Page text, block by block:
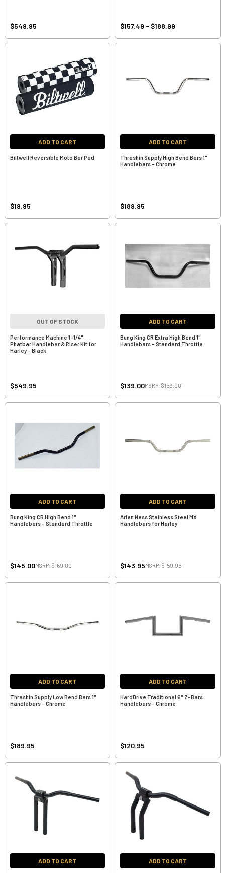
$549.95 $157.49 - $188.99
ADD TO CART
Biltwell Reversible Moto Bar Pad
$19.95
ADD TO CART
Thrashin Supply High Bend Bars 1"
Handlebars - Chrome
$189.95
OUT OF STOCK
Performance Machine 1-1/4"
Phatbar Handlebar & Riser Kit for
Harley - Black
$549.95
ADD TO CART
Bung King CR Extra High Bend 1"
Handlebars - Standard Throttle
$139.00MSRP: $159.00
ADD TO CART
Bung King CR High Bend 1"
Handlebars - Standard Throttle
$145.00MSRP:$169.00
ADD TO CART
Arlen Ness Stainless Steel MX
Handlebars for Harley
$143.95MSRP: $159.95
ADD TO CART
Thrashin Supply Low Bend Bars 1"
Handlebars - Chrome
$189.95
ADD TO CART
HardDrive Traditional 6" Z-Bars
Handlebars - Chrome
$120.95
ADD TO CART ADD TO CART